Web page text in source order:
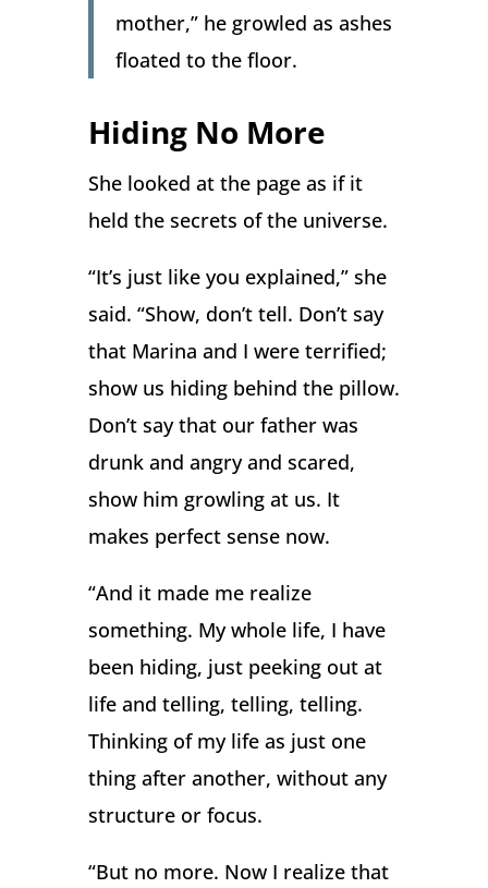
mother,” he growled as ashes
floated to the floor.
Hiding No More
She looked at the page as if it
held the secrets of the universe.
“It’s just like you explained,” she
said. “Show, don’t tell. Don’t say
that Marina and I were terrified;
show us hiding behind the pillow.
Don’t say that our father was
drunk and angry and scared,
show him growling at us. It
makes perfect sense now.
“And it made me realize
something. My whole life, I have
been hiding, just peeking out at
life and telling, telling, telling.
Thinking of my life as just one
thing after another, without any
structure or focus.
“But no more. Now I realize that